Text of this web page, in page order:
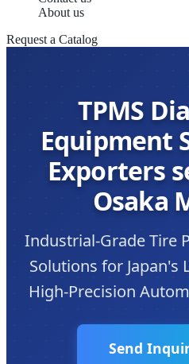
About us
Request a Catalog
TPMS
Equipment
Exporters
Osaka
Industrial-Grade Tire
Solutions for Japan's
High-Precision
Send